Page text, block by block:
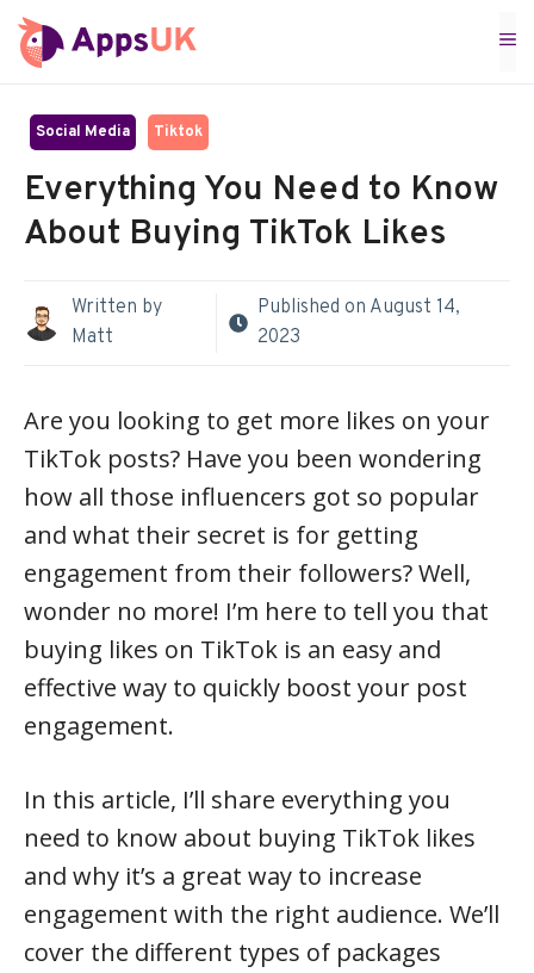
Skip
to
Social Media Tiktok
Everything You Need to Know
About Buying TikTok Likes
Written by
Matt
Published on August 14,
2023
Are you looking to get more likes on your
TikTok posts? Have you been wondering
how all those influencers got so popular
and what their secret is for getting
engagement from their followers? Well,
wonder no more! I’m here to tell you that
buying likes on TikTok is an easy and
effective way to quickly boost your post
engagement.
In this article, I’ll share everything you
need to know about buying TikTok likes
and why it’s a great way to increase
engagement with the right audience. We’ll
cover the different types of packages